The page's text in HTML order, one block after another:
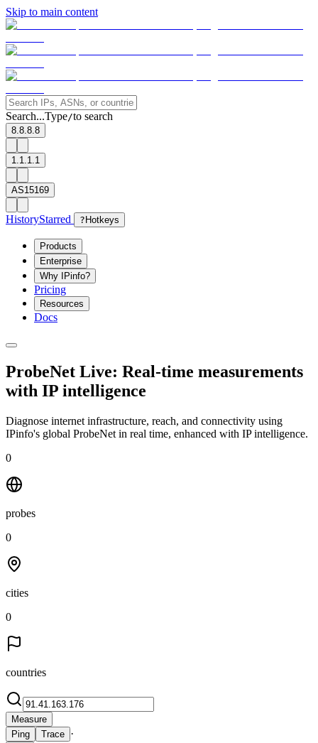
Skip to main content
Search...Type/to search
8.8.8.8
1.1.1.1
AS15169
HistoryStarred ? Hotkeys
Products
Enterprise
Why IPinfo?
Pricing
Resources
Docs
ProbeNet Live: Real-time measurements
with IP intelligence
Diagnose internet infrastructure, reach, and connectivity using
IPinfo's global ProbeNet in real time, enhanced with IP intelligence.
0
probes
0
cities
0
countries
Measure
Ping
Trace ·